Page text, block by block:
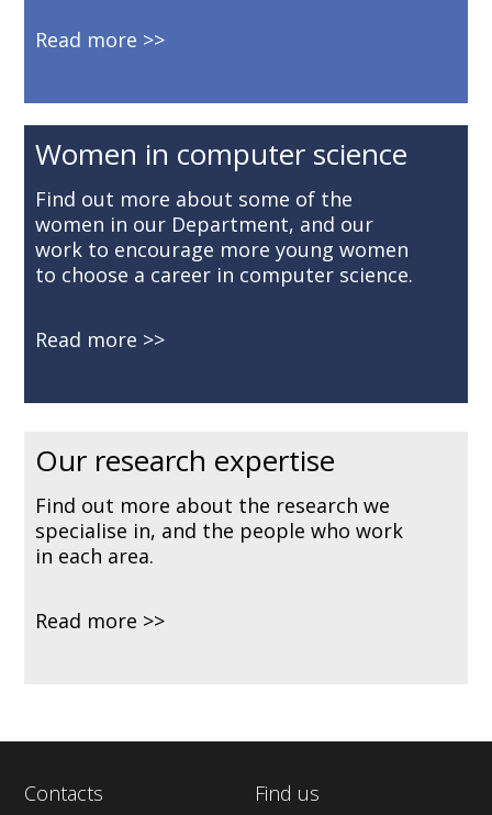
Read more
Women in computer science
Find out more about some of the
women in our Department, and our
work to encourage more young women
to choose a career in computer science.
Read more
Our research expertise
Find out more about the research we
specialise in, and the people who work
in each area.
Read more
Contacts Find us